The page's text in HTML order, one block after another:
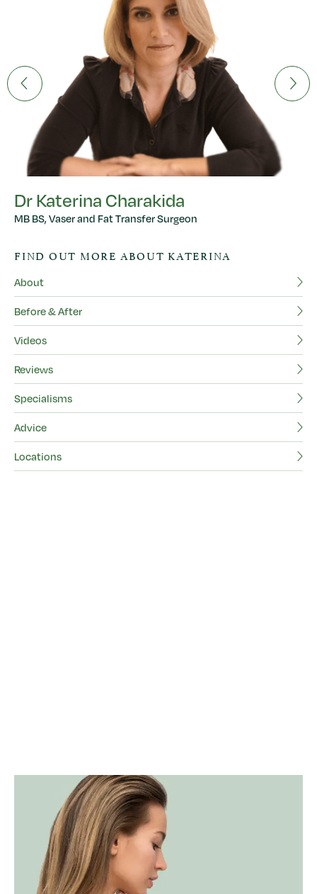
Dr Katerina Charakida
MB BS, Vaser and Fat Transfer Surgeon
FIND OUT MORE ABOUT KATERINA
About
Before & After
Videos
Reviews
Specialisms
Advice
Locations